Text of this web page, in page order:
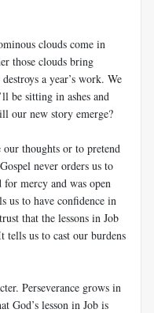
clouds come in
those clouds bring
a year’s work. We
be sitting in ashes and
our new story emerge?
thoughts or to pretend
never orders us to
mercy and was open
us to have confidence in
that the lessons in Job
us to cast our burdens
Perseverance grows in
God’s lesson in Job is